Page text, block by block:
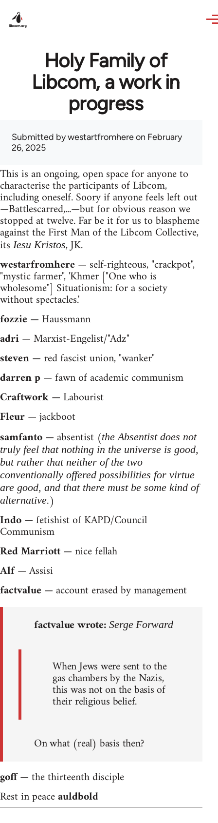
Holy Family of
Libcom, a work in
progress
Submitted bywestartfromhereon February
26, 2025
This is an ongoing, open space for anyone to
characterise the participants of Libcom,
including oneself. Soory if anyone feels left out
—Battlescarred,...—but for obvious reason we
stopped at twelve. Far be it for us to blaspheme
against the First Man of the Libcom Collective,
its Iesu Kristos, JK.
westarfromhere— self-righteous, "crackpot",
"mystic farmer", 'Khmer ["One who is
wholesome"] Situationism: for a society
without spectacles.'
fozzie— Haussmann
adri— Marxist-Engelist/"Adz"
steven— red fascist union, "wanker"
darren p— fawn of academic communism
Craftwork— Labourist
Fleur— jackboot
samfanto— absentist (the Absentist does not
truly feel that nothing in the universe is good,
but rather that neither of the two
conventionally offered possibilities for virtue
are good, and that there must be some kind of
alternative.)
Indo— fetishist of KAPD/Council
Communism
Red Marriott— nice fellah
Alf— Assisi
factvalue— account erased by management
factvalue wrote: Serge Forward
When Jews were sent to the
gas chambers by the Nazis,
this was not on the basis of
their religious belief.
On what (real) basis then?
goff— the thirteenth disciple
Rest in peaceauldbold